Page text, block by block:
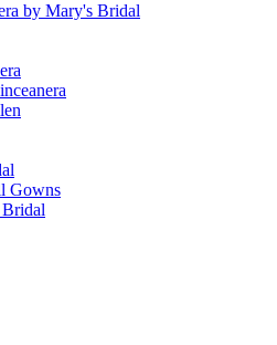
by Mary's Bridal
Gowns